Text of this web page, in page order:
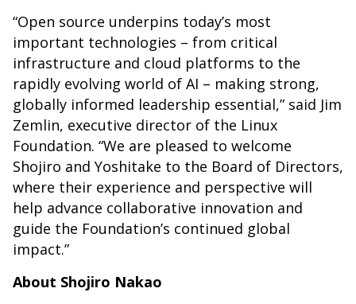
“Open source underpins today’s most
important technologies – from critical
infrastructure and cloud platforms to the
rapidly evolving world of AI – making strong,
globally informed leadership essential,” said Jim
Zemlin, executive director of the Linux
Foundation. “We are pleased to welcome
Shojiro and Yoshitake to the Board of Directors,
where their experience and perspective will
help advance collaborative innovation and
guide the Foundation’s continued global
impact.”
About Shojiro Nakao